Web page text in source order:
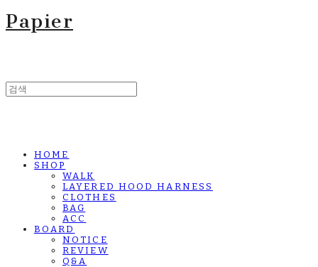
Papier
HOME
SHOP
WALK
LAYERED HOOD HARNESS
CLOTHES
BAG
ACC
BOARD
NOTICE
REVIEW
Q&A